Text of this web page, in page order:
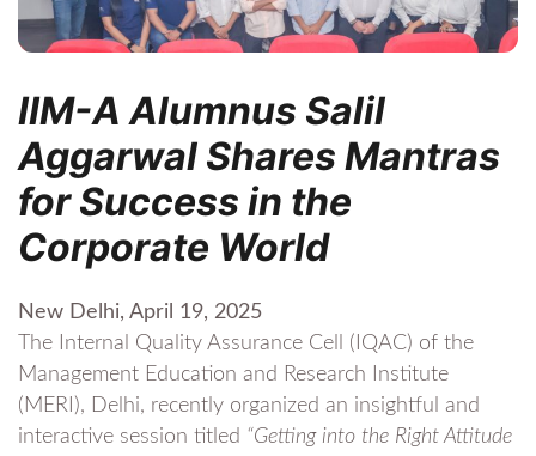
IIM-A Alumnus Salil
Aggarwal Shares Mantras
for Success in the
Corporate World
New Delhi, April 19, 2025
The Internal Quality Assurance Cell (IQAC) of the
Management Education and Research Institute
(MERI), Delhi, recently organized an insightful and
interactive session titled “Getting into the Right Attitude